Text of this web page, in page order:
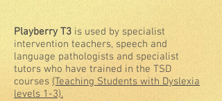
Playberry T3is used by specialist
intervention teachers, speech and
language pathologists and specialist
tutors who have trained in the TSD
courses (Teaching Students with Dyslexia
levels 1-3).